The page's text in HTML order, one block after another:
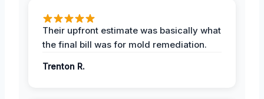
Their upfront estimate was basically what
the final bill was for mold remediation.
Trenton R.